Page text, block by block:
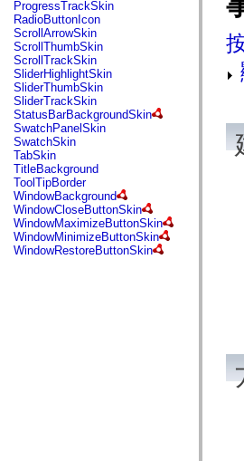
flash.sampler
flash.security
flash.sensors
flash.system
flash.text
flash.text.engine
flash.text.ime
flash.ui
flash.utils
flash.xml
flashx.textLayout
flashx.textLayout.compose
flashx.textLayout.container
flashx.textLayout.conversion
flashx.textLayout.edit
flashx.textLayout.elements
flashx.textLayout.events
flashx.textLayout.factory
flashx.textLayout.formats
ProgressTrackSkin
RadioButtonIcon
ScrollArrowSkin
ScrollThumbSkin
ScrollTrackSkin
SliderHighlightSkin
SliderThumbSkin
SliderTrackSkin
StatusBarBackgroundSkin
SwatchPanelSkin
SwatchSkin
TabSkin
TitleBackground
ToolTipBorder
WindowBackground
WindowCloseButtonSkin
WindowMaximizeButtonSkin
WindowMinimizeButtonSkin
WindowRestoreButtonSkin